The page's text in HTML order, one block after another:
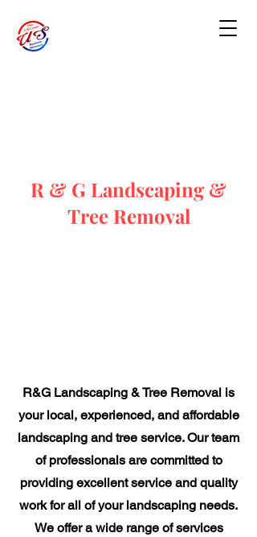
R & G Landscaping &
Tree Removal
R&G Landscaping & Tree Removal is
your local, experienced, and affordable
landscaping and tree service. Our team
of professionals are committed to
providing excellent service and quality
work for all of your landscaping needs.
We offer a wide range of services